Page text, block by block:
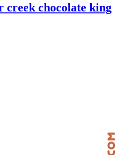
creek chocolate king